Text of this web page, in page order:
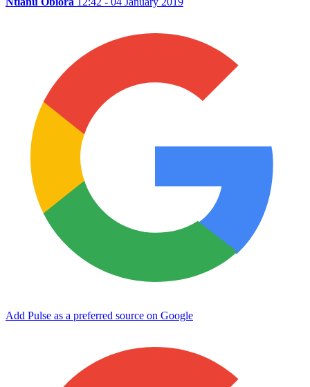
Add Pulse as a preferred source on Google